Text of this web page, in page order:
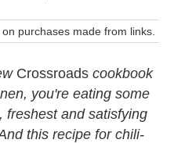
purchases made from links.
Crossroads cookbook
you're eating some
freshest and satisfying
this recipe for chili-